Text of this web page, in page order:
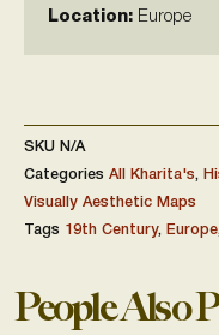
Location: Europe
SKU N/A
Categories All Kharita's,
Visually Aesthetic Maps
Tags 19th Century, Europe
People Also